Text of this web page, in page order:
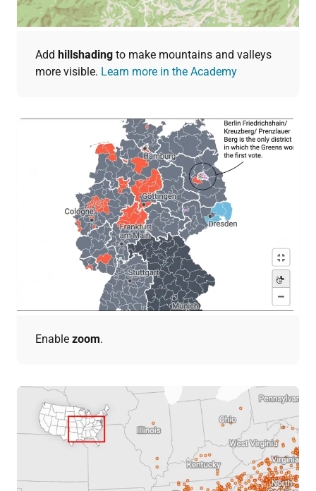
Add hillshading to make mountains and valleys
more visible. Learn more in the Academy
Enable zoom.